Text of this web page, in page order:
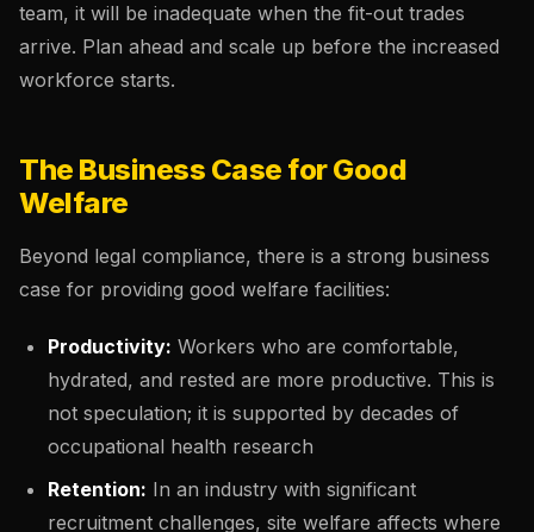
team, it will be inadequate when the fit-out trades
arrive. Plan ahead and scale up before the increased
workforce starts.
The Business Case for Good
Welfare
Beyond legal compliance, there is a strong business
case for providing good welfare facilities:
Productivity: Workers who are comfortable,
hydrated, and rested are more productive. This is
not speculation; it is supported by decades of
occupational health research
Retention: In an industry with significant
recruitment challenges, site welfare affects where